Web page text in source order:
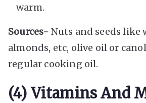
warm.
Sources- Nuts and seeds like
almonds, etc, olive oil or
regular cooking oil.
(4) Vitamins And